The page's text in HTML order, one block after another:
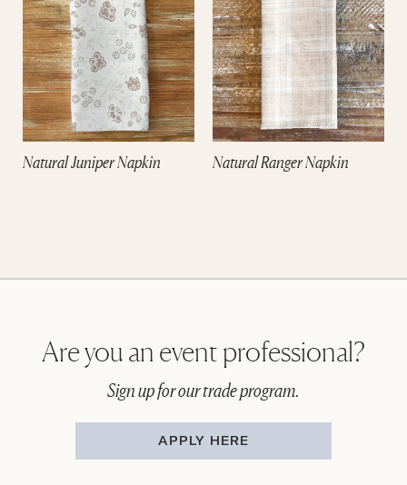
Natural Juniper Napkin Natural Ranger Napkin
Are you an event professional?
Sign up for our trade program.
APPLY HERE